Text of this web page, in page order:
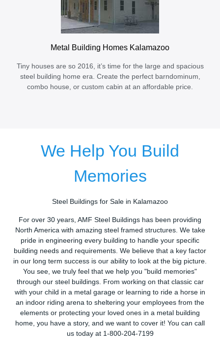
Metal Building Homes Kalamazoo
Tiny houses are so 2016, it’s time for the large and spacious
steel building home era. Create the perfect barndominum,
combo house, or custom cabin at an affordable price.
We Help You Build
Memories
Steel Buildings for Sale in Kalamazoo
For over 30 years, AMF Steel Buildings has been providing
North America with amazing steel framed structures. We take
pride in engineering every building to handle your specific
building needs and requirements. We believe that a key factor
in our long term success is our ability to look at the big picture.
You see, we truly feel that we help you "build memories"
through our steel buildings. From working on that classic car
with your child in a metal garage or learning to ride a horse in
an indoor riding arena to sheltering your employees from the
elements or protecting your loved ones in a metal building
home, you have a story, and we want to cover it! You can call
us today at 1-800-204-7199